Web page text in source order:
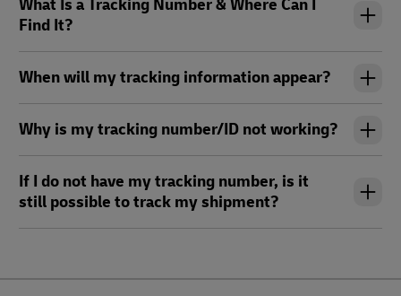
What Is a Tracking Number & Where Can I
Find It?
When will my tracking information appear?
Why is my tracking number/ID not working?
If I do not have my tracking number, is it
still possible to track my shipment?